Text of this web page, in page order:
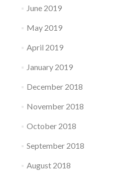
June 2019
May 2019
April 2019
January 2019
December 2018
November 2018
October 2018
September 2018
August 2018